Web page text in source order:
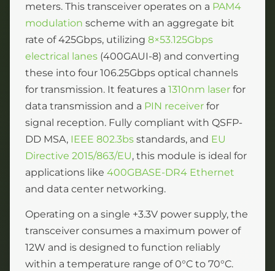
meters. This transceiver operates on a PAM4
modulation scheme with an aggregate bit
rate of 425Gbps, utilizing 8×53.125Gbps
electrical lanes (400GAUI-8) and converting
these into four 106.25Gbps optical channels
for transmission. It features a 1310nm laser for
data transmission and a PIN receiver for
signal reception. Fully compliant with QSFP-
DD MSA, IEEE 802.3bs standards, and EU
Directive 2015/863/EU, this module is ideal for
applications like 400GBASE-DR4 Ethernet
and data center networking.
Operating on a single +3.3V power supply, the
transceiver consumes a maximum power of
12W and is designed to function reliably
within a temperature range of 0°C to 70°C.